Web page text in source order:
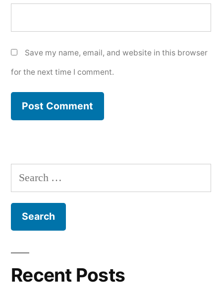
Save my name, email, and website in this browser
for the next time I comment.
Search
for:
Recent Posts